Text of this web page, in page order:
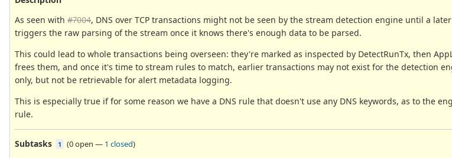
As seen with #7004, DNS over TCP transactions might not be seen by the stream detection engine until a
triggers the raw parsing of the stream once it knows there's enough data to be parsed.
This could lead to whole transactions being overseen: they're marked as inspected by DetectRunTx, then
frees them, and once it's time to stream rules to match, earlier transactions may not exist for the detection
only, but not be retrievable for alert metadata logging.
This is especially true if for some reason we have a DNS rule that doesn't use any DNS keywords, as to the
rule.
Subtasks 1 (0 open — 1 closed)